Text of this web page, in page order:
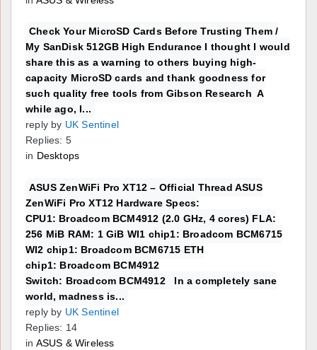
Check Your MicroSD Cards Before Trusting Them /
My SanDisk 512GB High Endurance I thought I would
share this as a warning to others buying high-
capacity MicroSD cards and thank goodness for
such quality free tools from Gibson Research A
while ago, I...
reply by UK Sentinel
Replies: 5
in Desktops
ASUS ZenWiFi Pro XT12 – Official Thread ASUS
ZenWiFi Pro XT12 Hardware Specs:
CPU1: Broadcom BCM4912 (2.0 GHz, 4 cores) FLA:
256 MiB RAM: 1 GiB WI1 chip1: Broadcom BCM6715
WI2 chip1: Broadcom BCM6715 ETH
chip1: Broadcom BCM4912
Switch: Broadcom BCM4912 In a completely sane
world, madness is...
reply by UK Sentinel
Replies: 14
in ASUS & Wireless